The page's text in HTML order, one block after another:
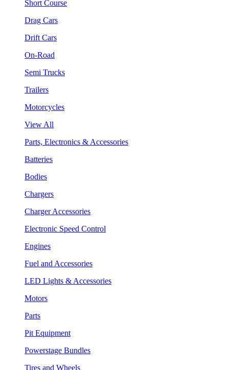
Short Course
Drag Cars
Drift Cars
On-Road
Semi Trucks
Trailers
Motorcycles
View All
Parts, Electronics & Accessories
Batteries
Bodies
Chargers
Charger Accessories
Electronic Speed Control
Engines
Fuel and Accessories
LED Lights & Accessories
Motors
Parts
Pit Equipment
Powerstage Bundles
Tires and Wheels